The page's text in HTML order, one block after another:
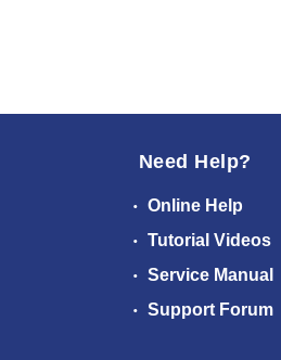
Need Help?
Online Help
Tutorial Videos
Service Manual
Support Forum